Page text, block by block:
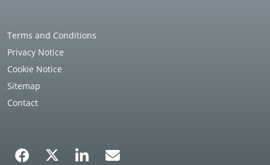
Terms and Conditions
Privacy Notice
Cookie Notice
Sitemap
Contact